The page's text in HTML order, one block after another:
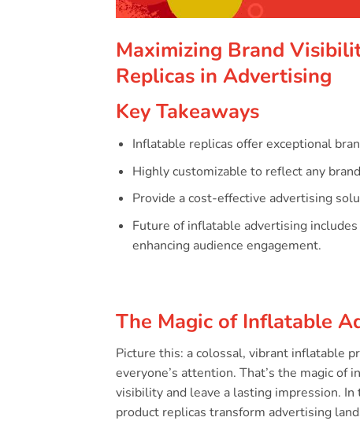
Maximizing Brand
Replicas in Advertising
Key Takeaways
Inflatable replicas offer exceptional
Highly customizable to reflect any
Provide a cost-effective advertising
Future of inflatable advertising
enhancing audience engagement.
The Magic of Inflatable
Picture this: a colossal, vibrant inflatable
everyone’s attention. That’s the magic
visibility and leave a lasting impression.
product replicas transform advertising